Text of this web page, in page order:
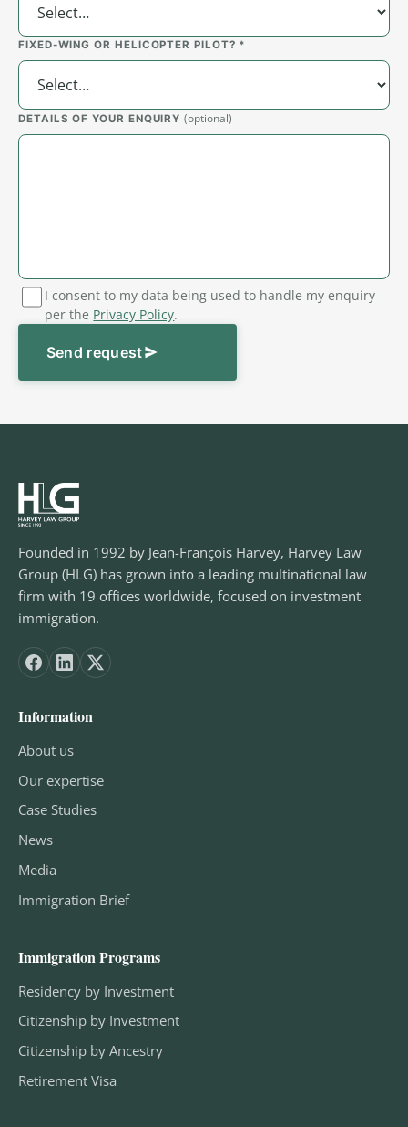
FIXED-WING OR HELICOPTER PILOT? *
DETAILS OF YOUR ENQUIRY(optional)
I consent to my data being used to handle my enquiry
per the Privacy Policy.
Send request
Founded in 1992 by Jean-François Harvey, Harvey Law
Group (HLG) has grown into a leading multinational law
firm with 19 offices worldwide, focused on investment
immigration.
Information
About us
Our expertise
Case Studies
News
Media
Immigration Brief
Immigration Programs
Residency by Investment
Citizenship by Investment
Citizenship by Ancestry
Retirement Visa